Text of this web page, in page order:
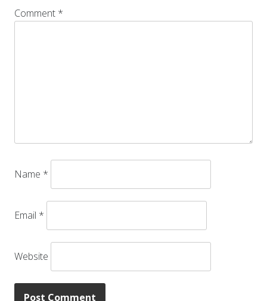
Comment *
Name *
Email *
Website